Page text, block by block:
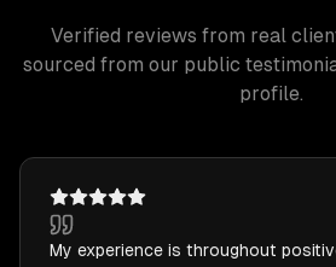
Verified reviews from real
sourced from our public
profile.
My experience is throughout